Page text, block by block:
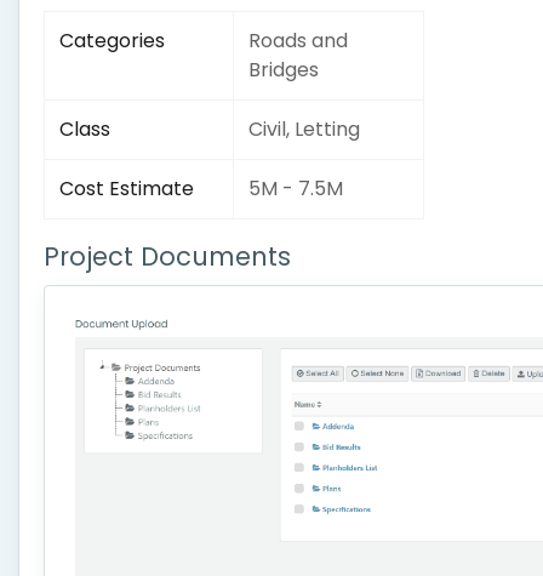
Categories
Roads and
Bridges
Class Civil, Letting
Cost Estimate 5M - 7.5M
Project Documents